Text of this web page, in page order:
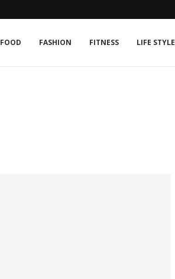
FOOD FASHION FITNESS LIFE STYLE